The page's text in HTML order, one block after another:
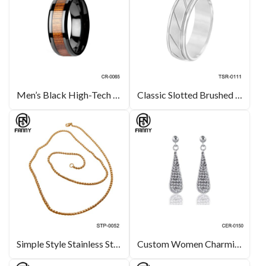
Men’s Black High-Tech Ceramic Wedding Band Ring with Real Koa Wood Inlay Classic Slotted Brushed Tungsten Carbide Wedding Rings for Men and Women
Simple Style Stainless Steel Necklace Corn Chain Custom Women Charming Water Drop Design Crystals Brass Stud Earrings